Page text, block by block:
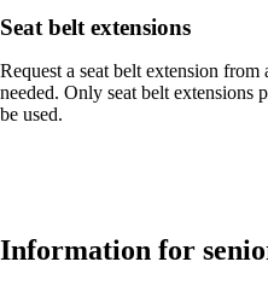
Seat belt extensions
Request a seat belt extension
needed. Only seat belt extensions
be used.
Information for